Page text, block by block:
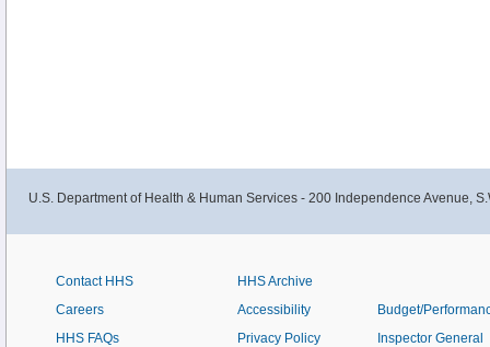
U.S. Department of Health & Human Services - 200 Independence Avenue,
Contact HHS
Careers
HHS FAQs
HHS Archive
Accessibility
Privacy Policy
Budget/
Inspector General